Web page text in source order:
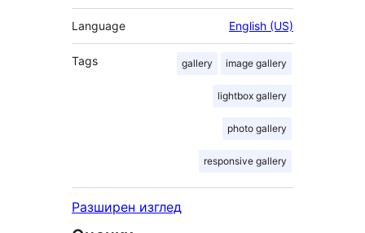
Language English (US)
Tags gallery image gallery
lightbox gallery
photo gallery
responsive gallery
Разширен изглед